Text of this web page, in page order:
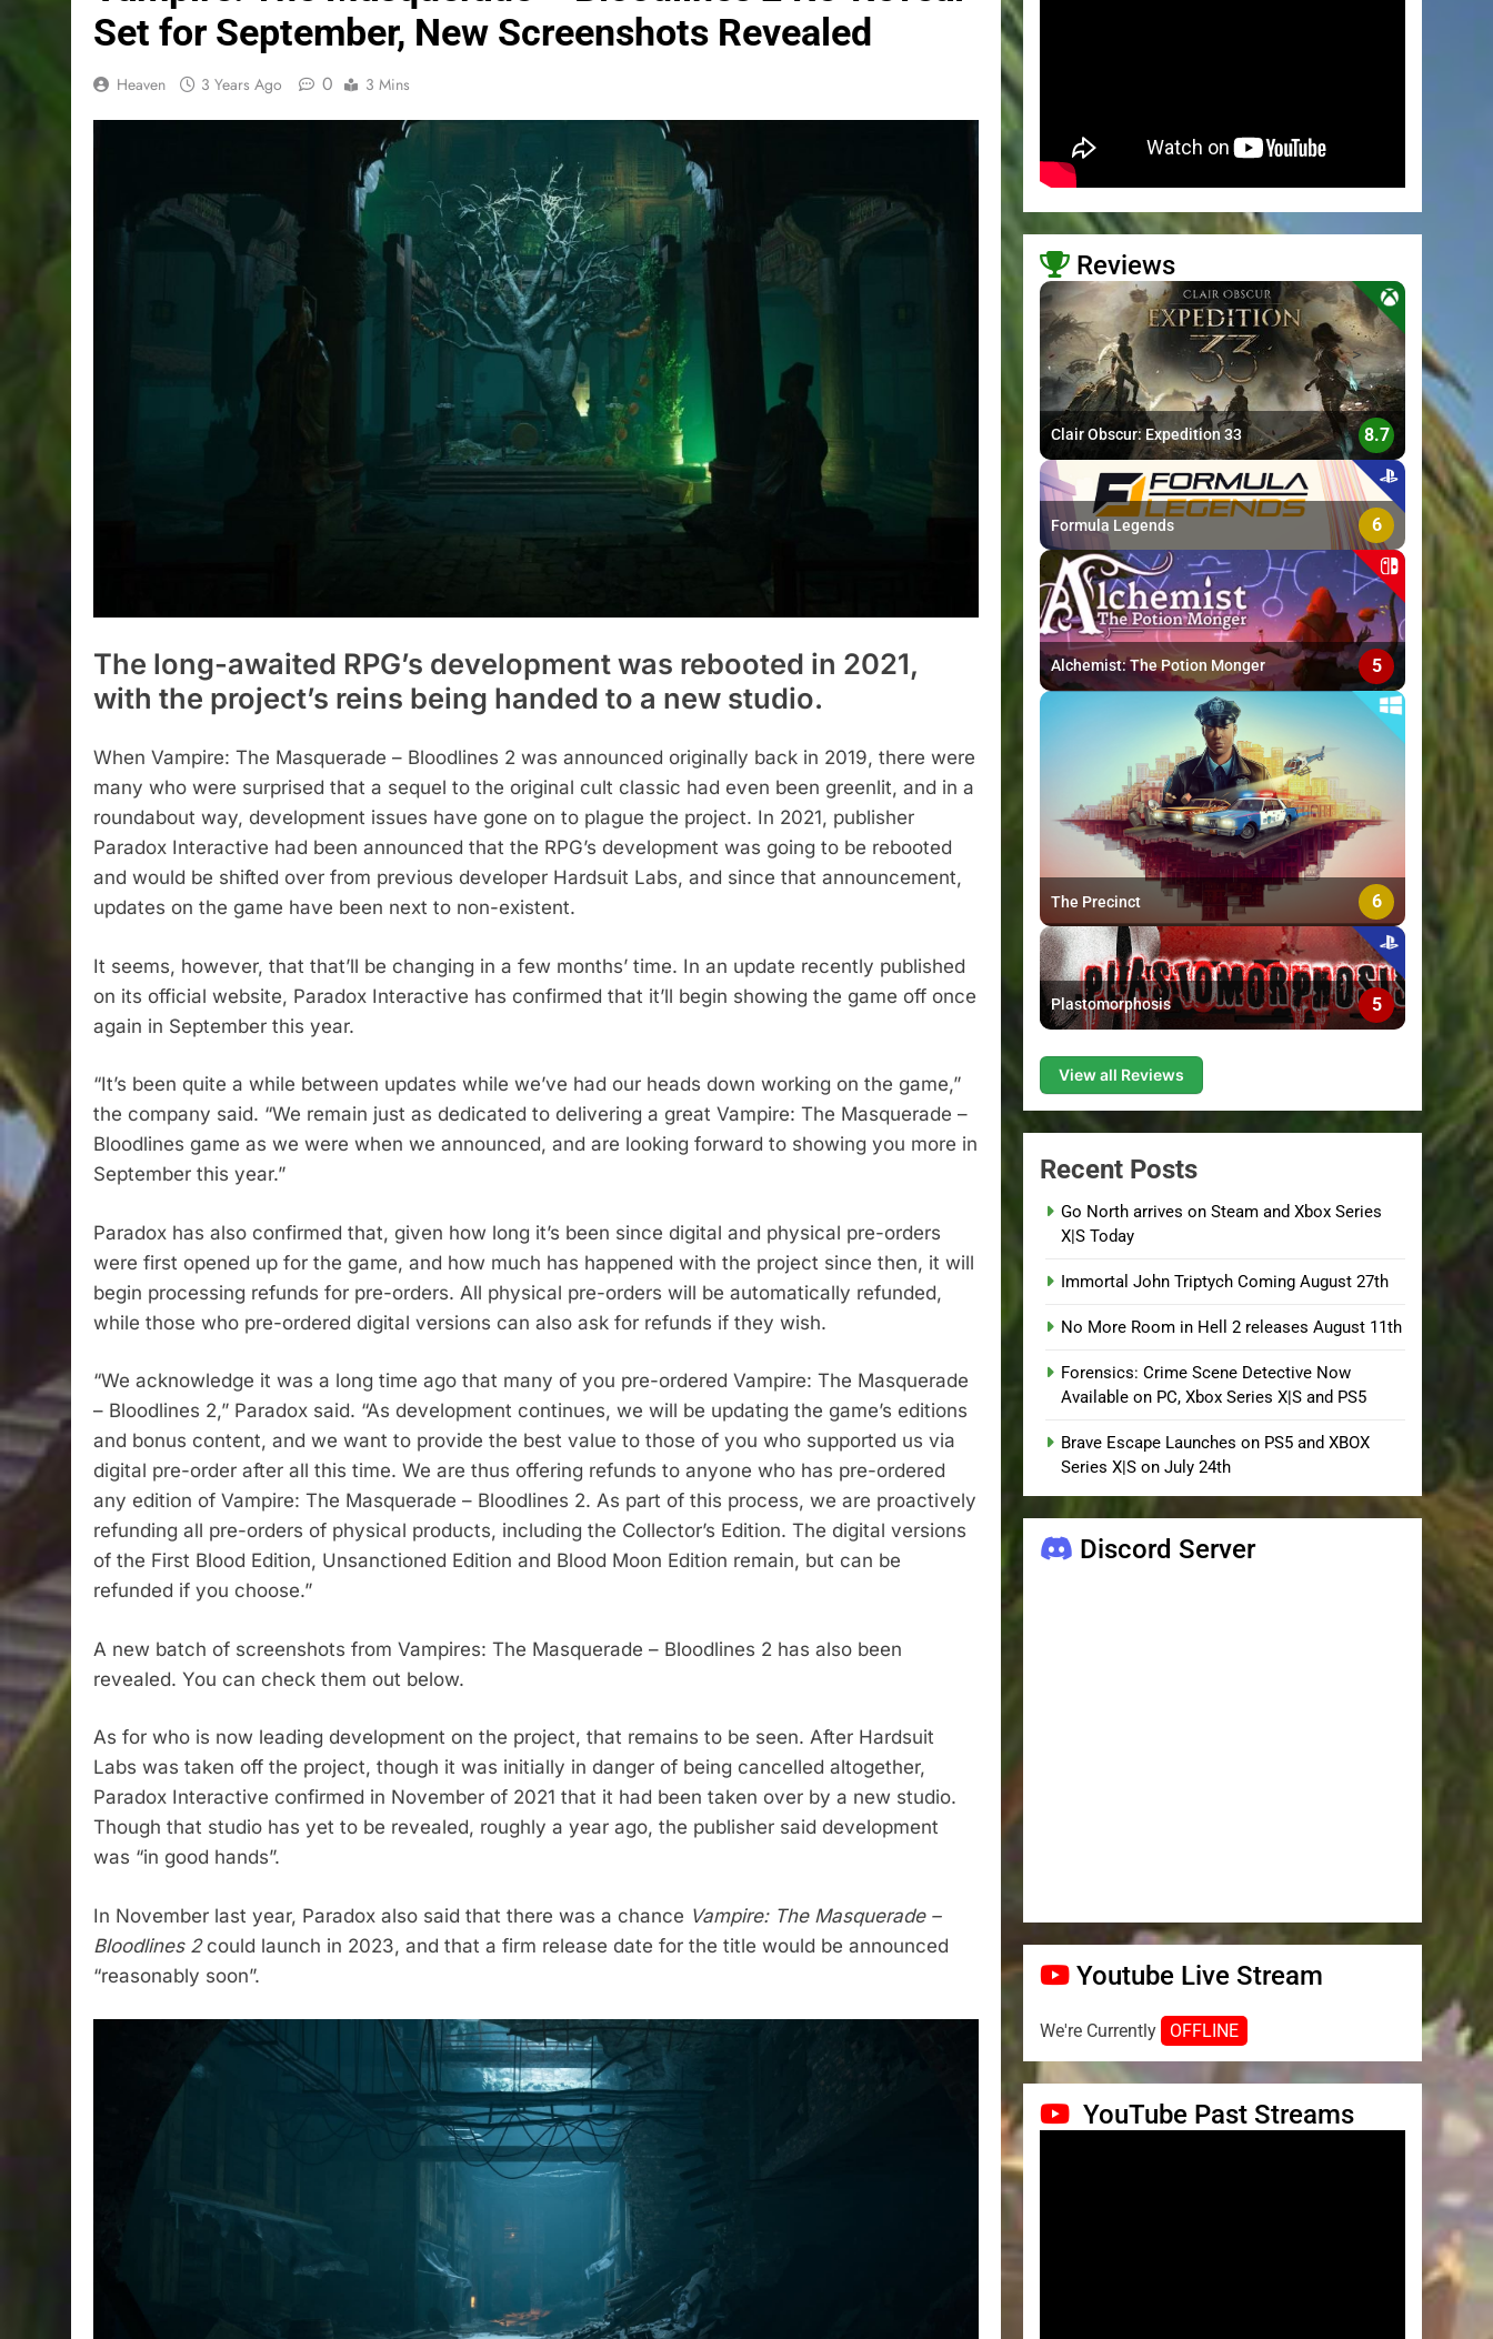
Set for September, New Screenshots Revealed
Heaven 3 Years Ago 0 3 Mins
The long-awaited RPG’s development was rebooted in 2021,
with the project’s reins being handed to a new studio.
When Vampire: The Masquerade – Bloodlines 2 was announced originally back in 2019, there were
many who were surprised that a sequel to the original cult classic had even been greenlit, and in a
roundabout way, development issues have gone on to plague the project. In 2021, publisher
Paradox Interactive had been announced that the RPG’s development was going to be rebooted
and would be shifted over from previous developer Hardsuit Labs, and since that announcement,
updates on the game have been next to non-existent.
It seems, however, that that’ll be changing in a few months’ time. In an update recently published
on its official website, Paradox Interactive has confirmed that it’ll begin showing the game off once
again in September this year.
“It’s been quite a while between updates while we’ve had our heads down working on the game,”
the company said. “We remain just as dedicated to delivering a great Vampire: The Masquerade –
Bloodlines game as we were when we announced, and are looking forward to showing you more in
September this year.”
Paradox has also confirmed that, given how long it’s been since digital and physical pre-orders
were first opened up for the game, and how much has happened with the project since then, it will
begin processing refunds for pre-orders. All physical pre-orders will be automatically refunded,
while those who pre-ordered digital versions can also ask for refunds if they wish.
“We acknowledge it was a long time ago that many of you pre-ordered Vampire: The Masquerade
– Bloodlines 2,” Paradox said. “As development continues, we will be updating the game’s editions
and bonus content, and we want to provide the best value to those of you who supported us via
digital pre-order after all this time. We are thus offering refunds to anyone who has pre-ordered
any edition of Vampire: The Masquerade – Bloodlines 2. As part of this process, we are proactively
refunding all pre-orders of physical products, including the Collector’s Edition. The digital versions
of the First Blood Edition, Unsanctioned Edition and Blood Moon Edition remain, but can be
refunded if you choose.”
A new batch of screenshots from Vampires: The Masquerade – Bloodlines 2 has also been
revealed. You can check them out below.
As for who is now leading development on the project, that remains to be seen. After Hardsuit
Labs was taken off the project, though it was initially in danger of being cancelled altogether,
Paradox Interactive confirmed in November of 2021 that it had been taken over by a new studio.
Though that studio has yet to be revealed, roughly a year ago, the publisher said development
was “in good hands”.
In November last year, Paradox also said that there was a chance Vampire: The Masquerade –
Bloodlines 2 could launch in 2023, and that a firm release date for the title would be announced
“reasonably soon”.
Reviews
>
Clair Obscur: Expedition 33 8.7
Formula Legends 6
Alchemist: The Potion Monger 5
The Precinct 6
Plastomorphosis 5
View all Reviews
Recent Posts
Go North arrives on Steam and Xbox Series
X|S Today
Immortal John Triptych Coming August 27th
No More Room in Hell 2 releases August 11th
Forensics: Crime Scene Detective Now
Available on PC, Xbox Series X|S and PS5
Brave Escape Launches on PS5 and XBOX
Series X|S on July 24th
Discord Server
Youtube Live Stream
We're Currently OFFLINE
YouTube Past Streams